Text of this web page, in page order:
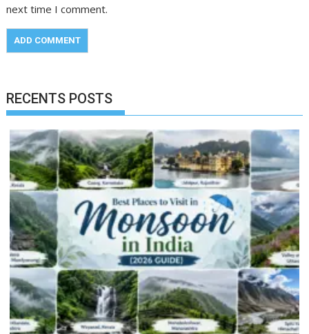
next time I comment.
RECENTS POSTS